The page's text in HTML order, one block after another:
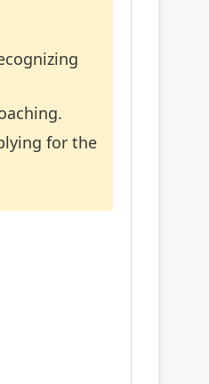
for the